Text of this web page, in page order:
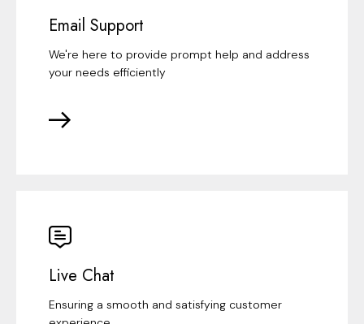
Email Support
We're here to provide prompt help and address
your needs efficiently
Live Chat
Ensuring a smooth and satisfying customer